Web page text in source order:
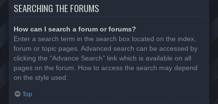
SEARCHING THE FORUMS
How can I search a forum or forums?
Enter a search term in the search box located on the index,
forum or topic pages. Advanced search can be accessed by
clicking the “Advance Search” link which is available on all
pages on the forum. How to access the search may depend
on the style used.
Top